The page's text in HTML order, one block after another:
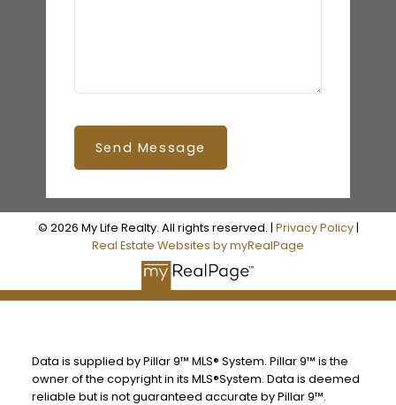
Send Message
© 2026 My Life Realty. All rights reserved. | Privacy Policy|
Real Estate Websites by myRealPage
Data is supplied by Pillar 9™ MLS® System. Pillar 9™ is the
owner of the copyright in its MLS®System. Data is deemed
reliable but is not guaranteed accurate by Pillar 9™.